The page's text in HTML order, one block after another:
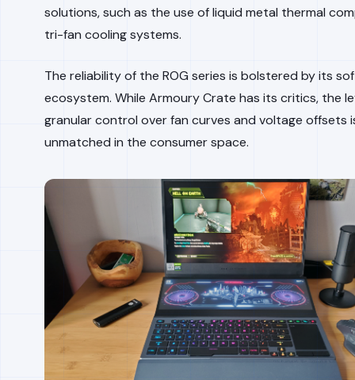
solutions, such as the use of liquid metal thermal
tri-fan cooling systems.
The reliability of the ROG series is bolstered by its
ecosystem. While Armoury Crate has its critics, the
granular control over fan curves and voltage offsets
unmatched in the consumer space.